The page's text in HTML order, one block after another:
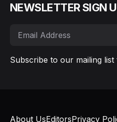
NEWSLETTER SIGN
Subscribe to our mailing
About UsEditorsPrivacy